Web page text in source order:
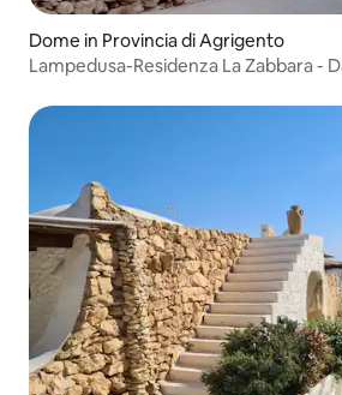
Dome in Provincia di Agrigento
Lampedusa-Residenza La Zabbara -